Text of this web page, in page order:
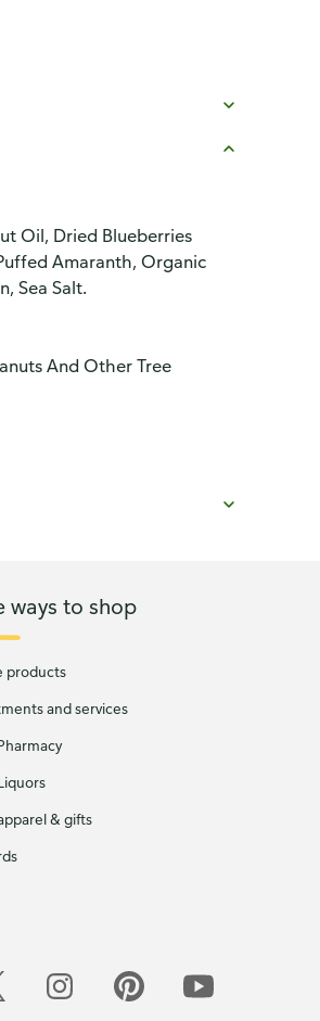
Oil, Dried Blueberries
Amaranth, Organic
Sea Salt.
And Other Tree
ways to shop
products
and services
& gifts